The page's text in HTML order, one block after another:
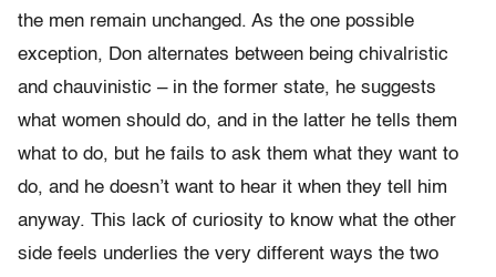
the men remain unchanged. As the one possible
exception, Don alternates between being chivalristic
and chauvinistic – in the former state, he suggests
what women should do, and in the latter he tells them
what to do, but he fails to ask them what they want to
do, and he doesn’t want to hear it when they tell him
anyway. This lack of curiosity to know what the other
side feels underlies the very different ways the two